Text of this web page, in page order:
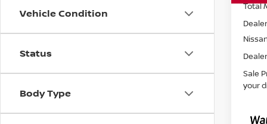
Vehicle Condition
Status
Body Type
Total
Sale
your